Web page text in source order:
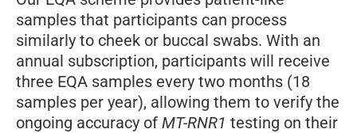
samples that participants can process
similarly to cheek or buccal swabs. With an
annual subscription, participants will receive
three EQA samples every two months (18
samples per year), allowing them to verify the
ongoing accuracy of MT-RNR1 testing on their